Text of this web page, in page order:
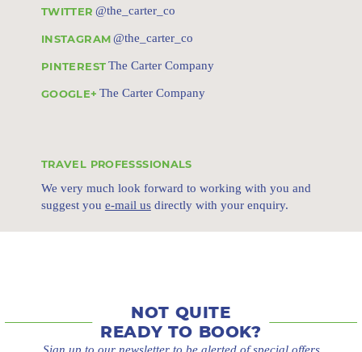
TWITTER @the_carter_co
INSTAGRAM@the_carter_co
PINTERESTThe Carter Company
GOOGLE+ The Carter Company
TRAVEL PROFESSSIONALS
We very much look forward to working with you and
suggest you e-mail usdirectly with your enquiry.
NOT QUITE
READY TO BOOK?